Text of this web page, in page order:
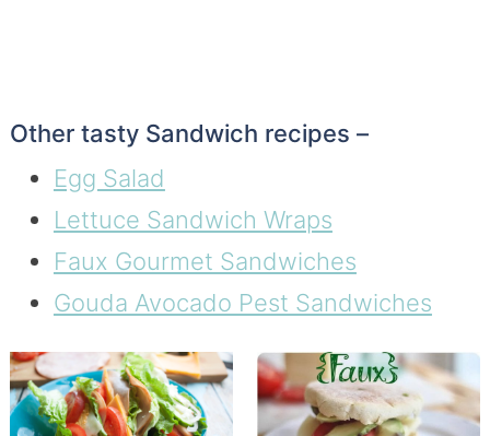
Other tasty Sandwich recipes –
Egg Salad
Lettuce Sandwich Wraps
Faux Gourmet Sandwiches
Gouda Avocado Pest Sandwiches